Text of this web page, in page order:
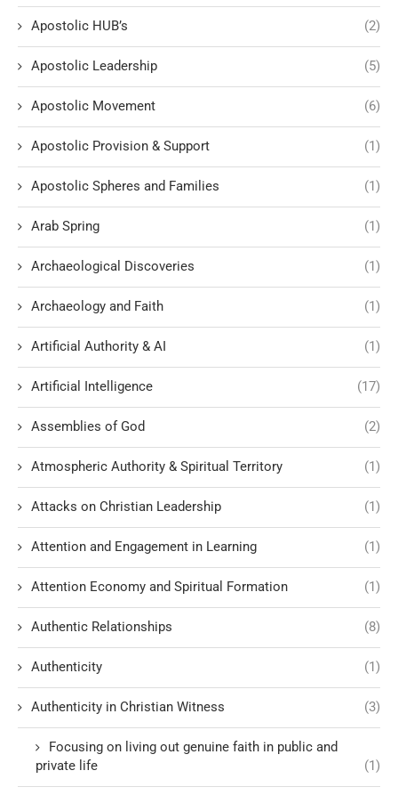
Apostolic HUB’s (2)
Apostolic Leadership (5)
Apostolic Movement (6)
Apostolic Provision & Support (1)
Apostolic Spheres and Families (1)
Arab Spring (1)
Archaeological Discoveries (1)
Archaeology and Faith (1)
Artificial Authority & AI (1)
Artificial Intelligence (17)
Assemblies of God (2)
Atmospheric Authority & Spiritual Territory (1)
Attacks on Christian Leadership (1)
Attention and Engagement in Learning (1)
Attention Economy and Spiritual Formation (1)
Authentic Relationships (8)
Authenticity (1)
Authenticity in Christian Witness (3)
Focusing on living out genuine faith in public and
private life
(1)